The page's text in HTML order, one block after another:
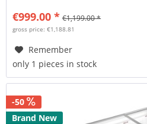
€999.00 * €1,199.00 *
gross price: €1,188.81
Remember
only 1 pieces in stock
-50
Brand New